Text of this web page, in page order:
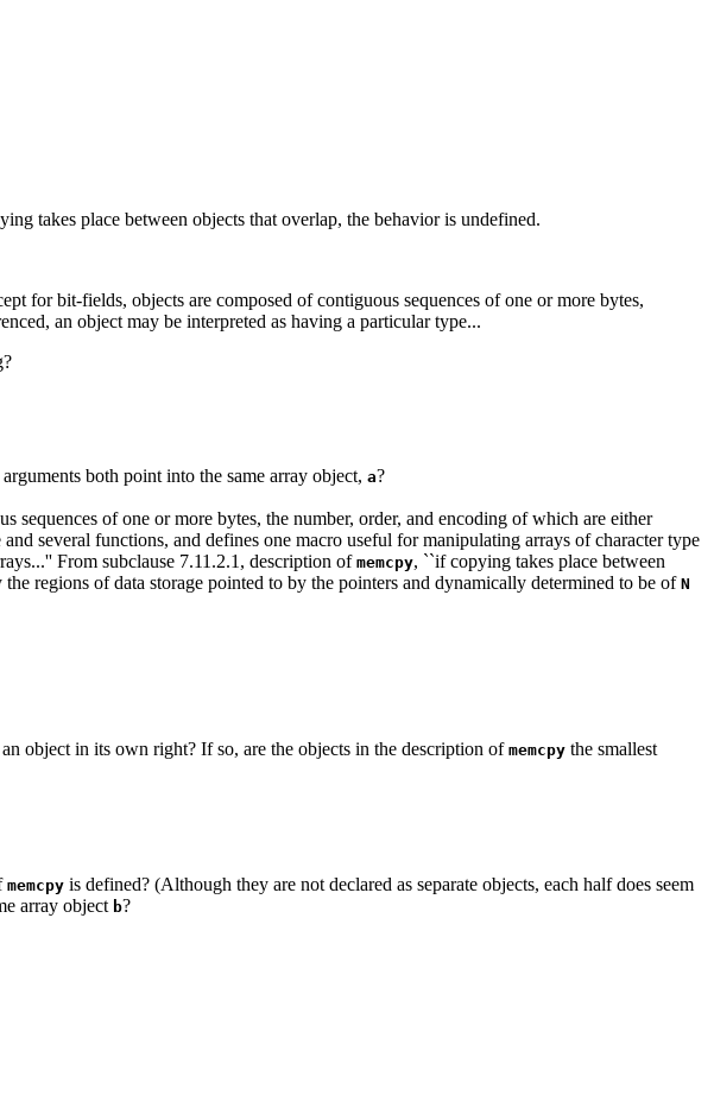
takes place between objects that overlap, the behavior is undefined.
for bit-fields, objects are composed of contiguous sequences of one or more bytes,
an object may be interpreted as having a particular type...
both point into the same array object, a?
of one or more bytes, the number, order, and encoding of which are either
and several functions, and defines one macro useful for manipulating arrays of character type
From subclause 7.11.2.1, description of memcpy, ``if copying takes place between
regions of data storage pointed to by the pointers and dynamically determined to be of N
object in its own right? If so, are the objects in the description of memcpy the smallest
memcpy is defined? (Although they are not declared as separate objects, each half does seem
array object b?